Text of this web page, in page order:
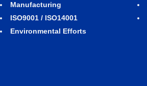
Manufacturing
ISO9001 / ISO14001
Environmental Efforts